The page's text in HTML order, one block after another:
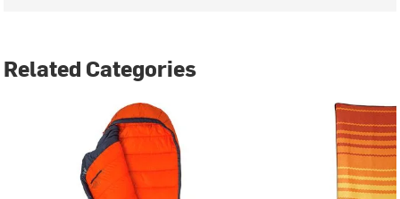
Related Categories